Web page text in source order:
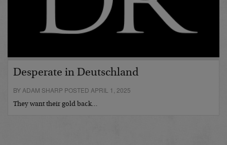
Desperate in Deutschland
BY ADAM SHARP POSTED APRIL 1, 2025
They want their gold back…